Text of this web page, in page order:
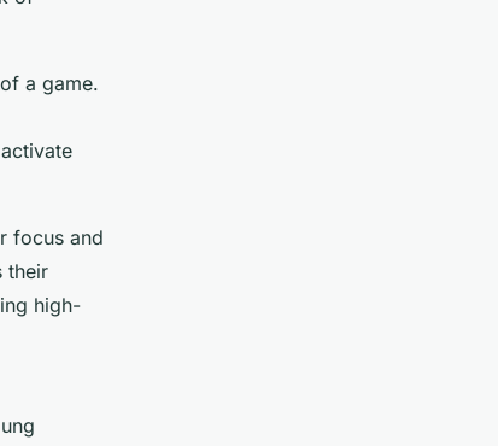
a game.
focus and
their
high-